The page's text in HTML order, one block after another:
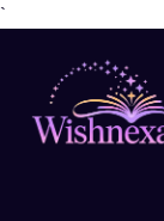
`
content